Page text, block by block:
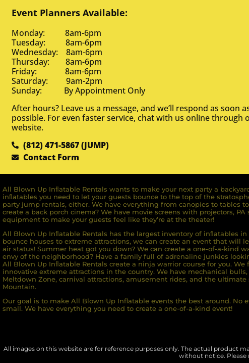
Event Planners Available:
Monday: 8am-6pm
Tuesday: 8am-6pm
Wednesday: 8am-6pm
Thursday: 8am-6pm
Friday: 8am-6pm
Saturday: 9am-2pm
Sunday: By Appointment Only
After hours? Leave us a message, and we’ll respond as soon
possible. For even faster service, chat with us online through
website.
(812) 471-5867 (JUMP)
Contact Form
All Blown Up Inﬂatable Rentals wants to make your next party a
inﬂatables you need to let your guests bounce to the top of the
party jump rentals, either. We have everything from canopies to tables
create a back porch cinema? We have movie screens with projectors, PA
equipment to make your guests feel like they’re at the theater!
All Blown Up Inﬂatable Rentals has the largest inventory of inﬂatables in
bounce houses to extreme attractions, we can create an event that will
air status! Summer heat got you down? We can create a one-of-a-kind
envy of the neighborhood? Have a family full of adrenaline junkies
All Blown Up Inﬂatable Rentals create a ninja warrior course for you.
innovative extreme attractions in the country. We have mechanical
Meltdown Zone, carnival attractions, amusement rides, and the ultimate
Mountain.
Our goal is to make All Blown Up Inflatable events the best around. No
small. We have everything you need to create a one-of-a-kind event!
All images on this website are for reference purposes only. The actual product
without notice.